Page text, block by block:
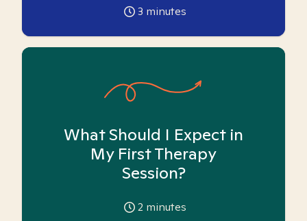
3 minutes
What Should I Expect in
My First Therapy
Session?
2 minutes